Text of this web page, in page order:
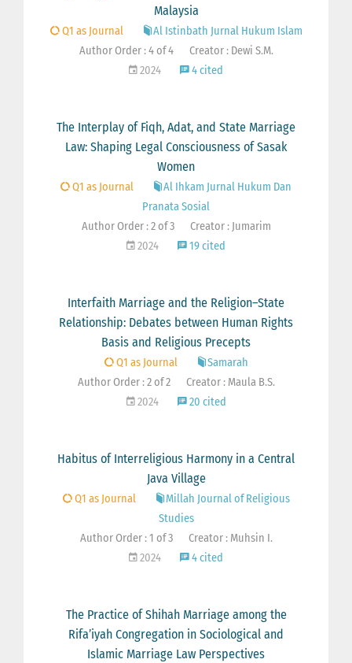
Malaysia
Q1 as Journal
Al Istinbath Jurnal Hukum Islam
Author Order : 4 of 4
Creator : Dewi S.M.
2024
4 cited
The Interplay of Fiqh, Adat, and State Marriage
Law: Shaping Legal Consciousness of Sasak
Women
Q1 as Journal
Al Ihkam Jurnal Hukum Dan
Pranata Sosial
Author Order : 2 of 3
Creator : Jumarim
2024
19 cited
Interfaith Marriage and the Religion–State
Relationship: Debates between Human Rights
Basis and Religious Precepts
Q1 as Journal
Samarah
Author Order : 2 of 2
Creator : Maula B.S.
2024
20 cited
Habitus of Interreligious Harmony in a Central
Java Village
Q1 as Journal
Millah Journal of Religious
Studies
Author Order : 1 of 3
Creator : Muhsin I.
2024
4 cited
The Practice of Shihah Marriage among the
Rifa’iyah Congregation in Sociological and
Islamic Marriage Law Perspectives